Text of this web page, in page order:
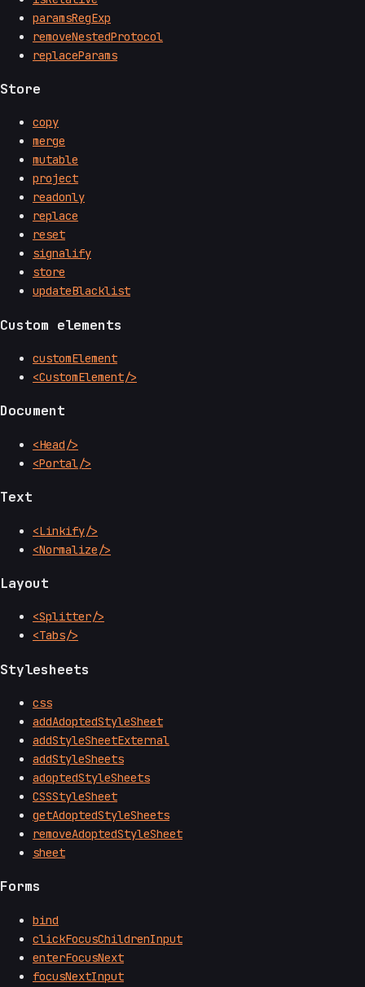
paramsRegExp
removeNestedProtocol
replaceParams
Store
copy
merge
mutable
project
readonly
replace
reset
signalify
store
updateBlacklist
Custom elements
customElement
<CustomElement/>
Document
<Head/>
<Portal/>
Text
<Linkify/>
<Normalize/>
Layout
<Splitter/>
<Tabs/>
Stylesheets
css
addAdoptedStyleSheet
addStyleSheetExternal
addStyleSheets
adoptedStyleSheets
CSSStyleSheet
getAdoptedStyleSheets
removeAdoptedStyleSheet
sheet
Forms
bind
clickFocusChildrenInput
enterFocusNext
focusNextInput